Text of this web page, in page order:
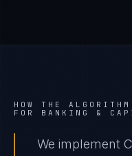
HOW THE
FOR BANKING &
We implement